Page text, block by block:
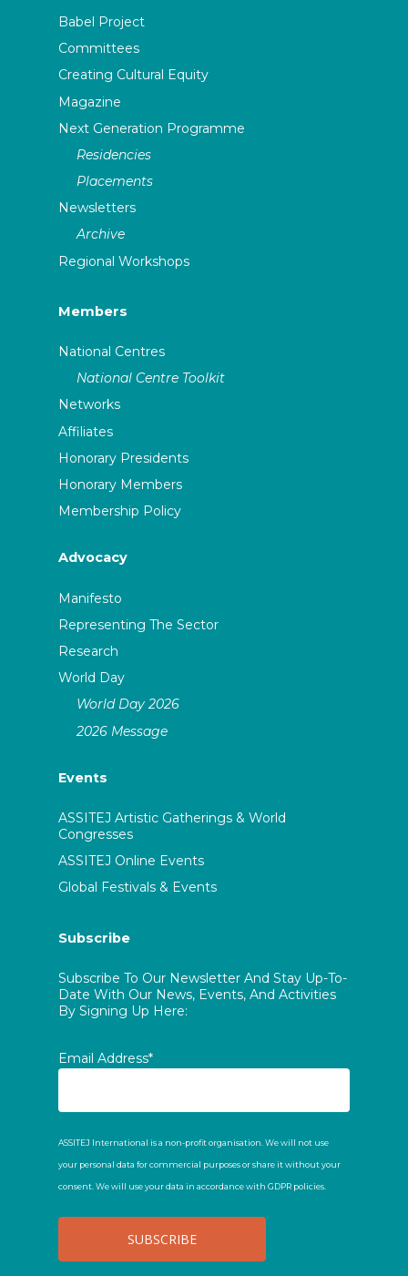
Babel Project
Committees
Creating Cultural Equity
Magazine
Next Generation Programme
Residencies
Placements
Newsletters
Archive
Regional Workshops
Members
National Centres
National Centre Toolkit
Networks
Affiliates
Honorary Presidents
Honorary Members
Membership Policy
Advocacy
Manifesto
Representing The Sector
Research
World Day
World Day 2026
2026 Message
Events
ASSITEJ Artistic Gatherings & World
Congresses
ASSITEJ Online Events
Global Festivals & Events
Subscribe
Subscribe To Our Newsletter And Stay Up-To-
Date With Our News, Events, And Activities
By Signing Up Here:
Email Address*
ASSITEJ International is a non-profit organisation. We will not use
your personal data for commercial purposes or share it without your
consent. We will use your data in accordance with GDPR policies.